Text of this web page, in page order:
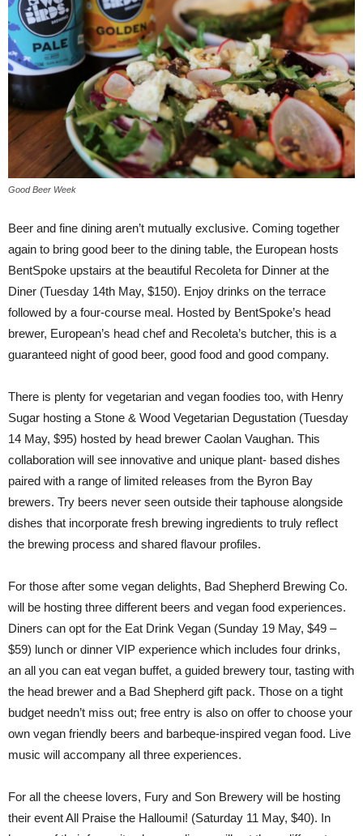
Good Beer Week
Beer and fine dining aren’t mutually exclusive. Coming together
again to bring good beer to the dining table, the European hosts
BentSpoke upstairs at the beautiful Recoleta for Dinner at the
Diner (Tuesday 14th May, $150). Enjoy drinks on the terrace
followed by a four-course meal. Hosted by BentSpoke’s head
brewer, European’s head chef and Recoleta’s butcher, this is a
guaranteed night of good beer, good food and good company.
There is plenty for vegetarian and vegan foodies too, with Henry
Sugar hosting a Stone & Wood Vegetarian Degustation (Tuesday
14 May, $95) hosted by head brewer Caolan Vaughan. This
collaboration will see innovative and unique plant- based dishes
paired with a range of limited releases from the Byron Bay
brewers. Try beers never seen outside their taphouse alongside
dishes that incorporate fresh brewing ingredients to truly reflect
the brewing process and shared flavour profiles.
For those after some vegan delights, Bad Shepherd Brewing Co.
will be hosting three different beers and vegan food experiences.
Diners can opt for the Eat Drink Vegan (Sunday 19 May, $49 –
$59) lunch or dinner VIP experience which includes four drinks,
an all you can eat vegan buffet, a guided brewery tour, tasting with
the head brewer and a Bad Shepherd gift pack. Those on a tight
budget needn’t miss out; free entry is also on offer to choose your
own vegan friendly beers and barbeque-inspired vegan food. Live
music will accompany all three experiences.
For all the cheese lovers, Fury and Son Brewery will be hosting
their event All Praise the Halloumi! (Saturday 11 May, $40). In